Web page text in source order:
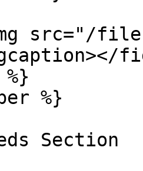
src="/
%}
Section